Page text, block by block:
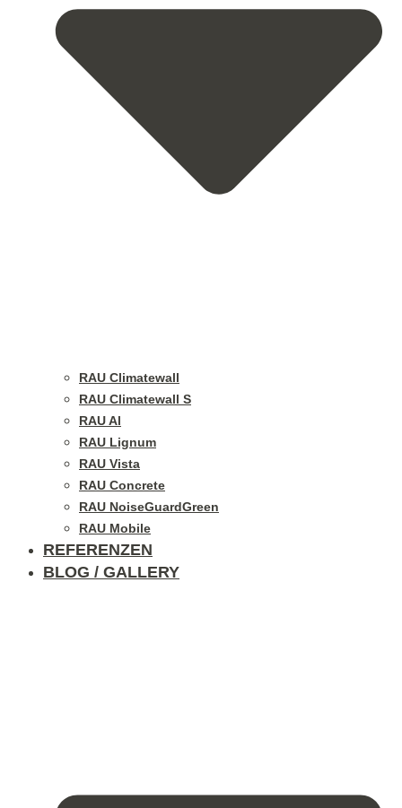
RAU Climatewall
RAU Climatewall S
RAU Al
RAU Lignum
RAU Vista
RAU Concrete
RAU NoiseGuardGreen
RAU Mobile
REFERENZEN
BLOG / GALLERY